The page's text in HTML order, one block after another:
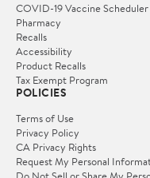
COVID-19 Vaccine Scheduler
Pharmacy
Recalls
Accessibility
Product Recalls
Tax Exempt Program
POLICIES
Terms of Use
Privacy Policy
CA Privacy Rights
Request My Personal